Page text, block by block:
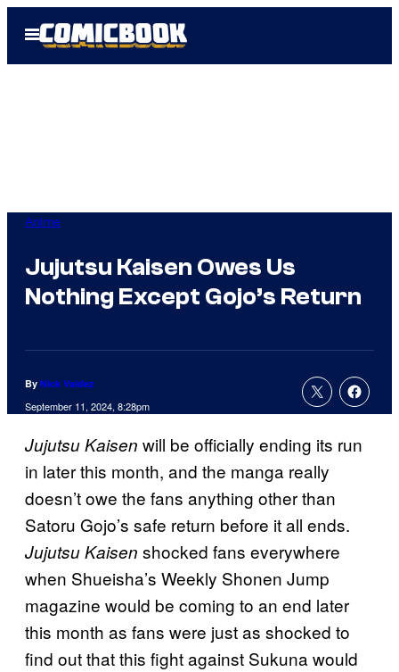
Open
Menu
Anime
Jujutsu Kaisen Owes Us
Nothing Except Gojo’s Return
By Nick Valdez
September 11, 2024, 8:28pm
Jujutsu Kaisen will be officially ending its run
in later this month, and the manga really
doesn’t owe the fans anything other than
Satoru Gojo’s safe return before it all ends.
Jujutsu Kaisen shocked fans everywhere
when Shueisha’s Weekly Shonen Jump
magazine would be coming to an end later
this month as fans were just as shocked to
find out that this fight against Sukuna would